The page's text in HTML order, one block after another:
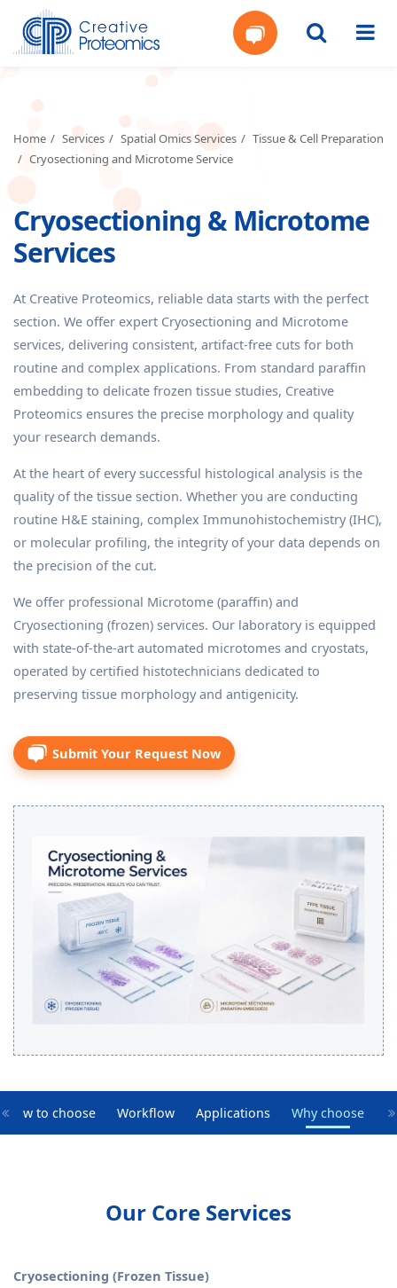
Quote
Home Services Spatial Omics Services
Tissue & Cell Preparation
Cryosectioning and Microtome Service
Cryosectioning & Microtome
Services
At Creative Proteomics, reliable data starts with the perfect
section. We offer expert Cryosectioning and Microtome
services, delivering consistent, artifact-free cuts for both
routine and complex applications. From standard paraffin
embedding to delicate frozen tissue studies, Creative
Proteomics ensures the precise morphology and quality
your research demands.
At the heart of every successful histological analysis is the
quality of the tissue section. Whether you are conducting
routine H&E staining, complex Immunohistochemistry (IHC),
or molecular profiling, the integrity of your data depends on
the precision of the cut.
We offer professional Microtome (paraffin) and
Cryosectioning (frozen) services. Our laboratory is equipped
with state-of-the-art automated microtomes and cryostats,
operated by certified histotechnicians dedicated to
preserving tissue morphology and antigenicity.
Submit Your Request Now
How to choose Workflow Applications Why choose
Our Core Services
Cryosectioning (Frozen Tissue)